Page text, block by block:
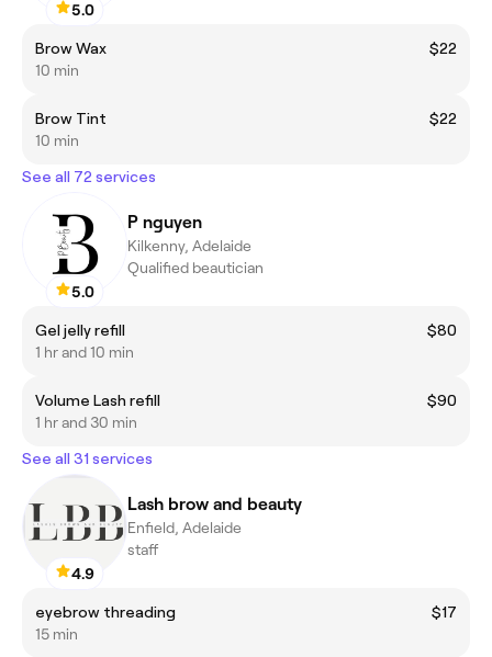
5.0
Brow Wax
$22
10 min
Brow Tint
$22
10 min
See all 72 services
5.0
P nguyen
Kilkenny, Adelaide
Qualified beautician
Gel jelly refill
$80
1 hr and 10 min
Volume Lash refill
$90
1 hr and 30 min
See all 31 services
4.9
Lash brow and beauty
Enfield, Adelaide
staff
eyebrow threading
$17
15 min